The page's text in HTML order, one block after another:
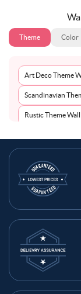
Theme Color
Art Deco Theme
Scandinavian
Rustic Theme